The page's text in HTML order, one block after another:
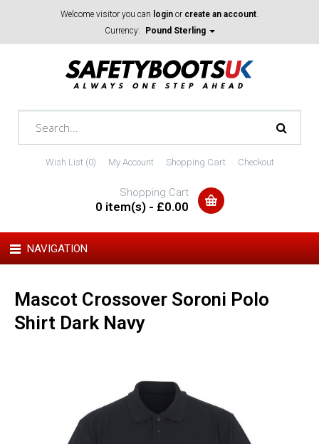
Welcome visitor you can login or create an account.
Currency:
Pound Sterling
Wish List (0) My Account Shopping Cart Checkout
Shopping Cart
0 item(s) - £0.00
NAVIGATION
Mascot Crossover Soroni Polo
Shirt Dark Navy